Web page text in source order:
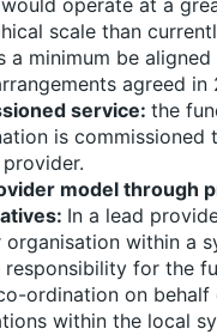
operate at a
scale than
a minimum be
agreed in
service: the
is commissioned
model through
In a lead
within a
responsibility for the
ordination on behalf
within the local